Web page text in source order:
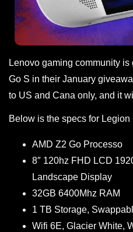
Lenovo gaming community
Go S in their January
to US and Cana only, and it
Below is the specs for Legion
AMD Z2 Go Processo
8″ 120hz FHD LCD
Landscape Display
32GB 6400Mhz RAM
1 TB Storage,
Wifi 6E, Glacier White,